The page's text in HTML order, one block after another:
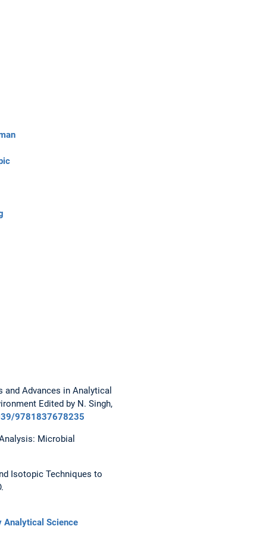
and Advances in Analytical
Edited by N. Singh,
9781837678235
Microbial
Isotopic Techniques to
Analytical Science